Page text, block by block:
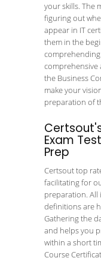
your skills. The
figuring out
appear in IT
them in the
comprehensive
the Business
make your
preparation of
Exam
Prep
Certsout top
facilitating for
preparation. All
definitions are
Gathering the
and helps you
within a short
Course